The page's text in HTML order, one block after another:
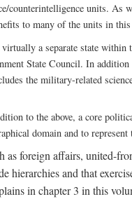
units. As
to many of the units in
a separate state within
State Council. In
the military-related
to the above, a core
domain and to
as foreign affairs, united-
hierarchies and that
in chapter 3 in this